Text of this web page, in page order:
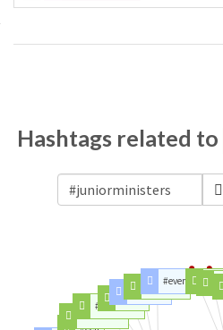
Hashtags related to
#cell
#students
#stemcells
#cells#women#learning #tory